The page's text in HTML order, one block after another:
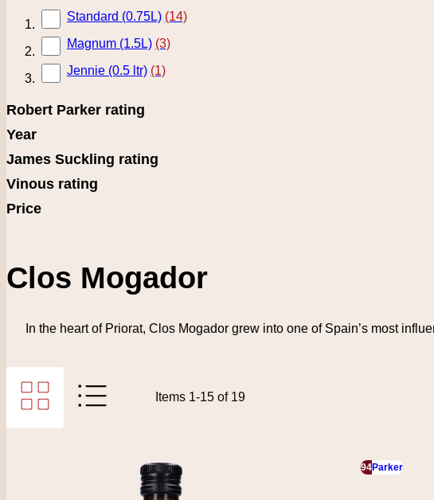
Standard (0.75L) (14)
Magnum (1.5L) (3)
Jennie (0.5 ltr) (1)
Robert Parker rating
Year
James Suckling rating
Vinous rating
Price
Clos Mogador
In the heart of Priorat, Clos Mogador grew into one of Spain’s most
View as
Items 1-15 of 19
94Parker